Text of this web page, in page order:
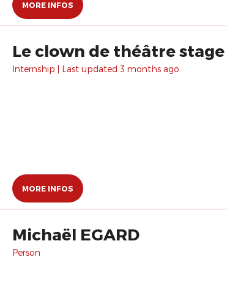
MORE INFOS
Le clown de théâtre
Internship | Last updated 3 months ago.
MORE INFOS
Michaël EGARD
Person